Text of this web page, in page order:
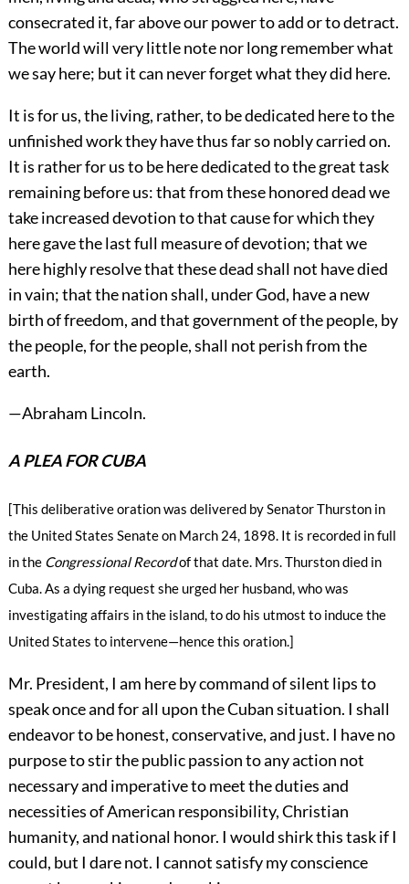
consecrated it, far above our power to add or to detract.
The world will very little note nor long remember what
we say here; but it can never forget what they did here.
It is for us, the living, rather, to be dedicated here to the
unfinished work they have thus far so nobly carried on.
It is rather for us to be here dedicated to the great task
remaining before us: that from these honored dead we
take increased devotion to that cause for which they
here gave the last full measure of devotion; that we
here highly resolve that these dead shall not have died
in vain; that the nation shall, under God, have a new
birth of freedom, and that government of the people, by
the people, for the people, shall not perish from the
earth.
—Abraham Lincoln.
A PLEA FOR CUBA
[This deliberative oration was delivered by Senator Thurston in
the United States Senate on March 24, 1898. It is recorded in full
in the Congressional Recordof that date. Mrs. Thurston died in
Cuba. As a dying request she urged her husband, who was
investigating affairs in the island, to do his utmost to induce the
United States to intervene—hence this oration.]
Mr. President, I am here by command of silent lips to
speak once and for all upon the Cuban situation. I shall
endeavor to be honest, conservative, and just. I have no
purpose to stir the public passion to any action not
necessary and imperative to meet the duties and
necessities of American responsibility,Christian
humanity, and national honor. I would shirk this task if I
could, but I dare not. I cannot satisfy my conscience